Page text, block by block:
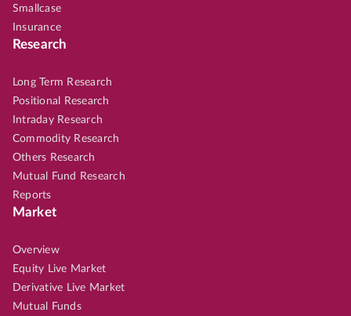
Smallcase
Insurance
Research
Long Term Research
Positional Research
Intraday Research
Commodity Research
Others Research
Mutual Fund Research
Reports
Market
Overview
Equity Live Market
Derivative Live Market
Mutual Funds